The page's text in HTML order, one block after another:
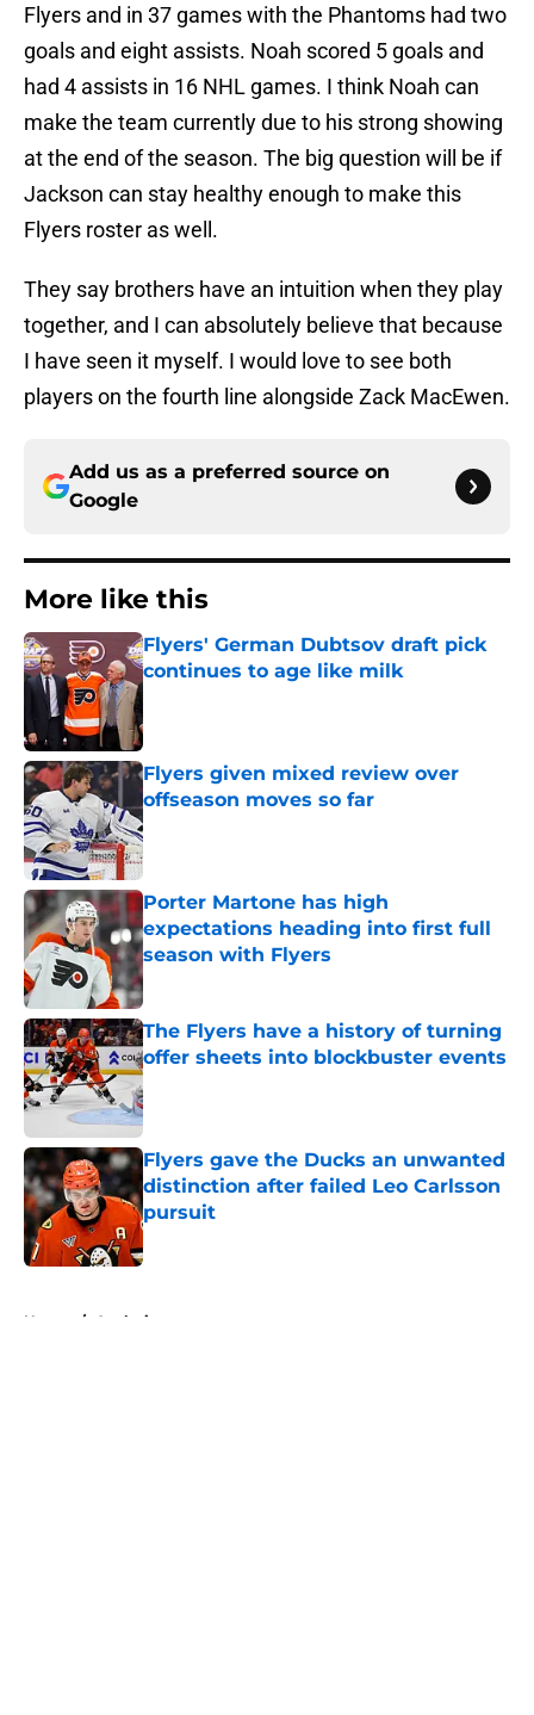
Flyers and in 37 games with the Phantoms had two
goals and eight assists. Noah scored 5 goals and
had 4 assists in 16 NHL games. I think Noah can
make the team currently due to his strong showing
at the end of the season. The big question will be if
Jackson can stay healthy enough to make this
Flyers roster as well.
They say brothers have an intuition when they play
together, and I can absolutely believe that because
I have seen it myself. I would love to see both
players on the fourth line alongside Zack MacEwen.
Add us as a preferred source on
Google
More like this
Flyers' German Dubtsov draft pick
continues to age like milk
Flyers given mixed review over
offseason moves so far
Published by on Invalid Date
Porter Martone has high
expectations heading into first full
season with Flyers
Published by on Invalid Date
The Flyers have a history of turning
offer sheets into blockbuster events
Published by on Invalid Date
Flyers gave the Ducks an unwanted
distinction after failed Leo Carlsson
pursuit
Published by on Invalid Date
Home / Analysis